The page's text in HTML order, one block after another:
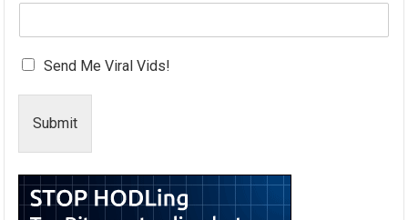
Send Me Viral Vids!
Submit